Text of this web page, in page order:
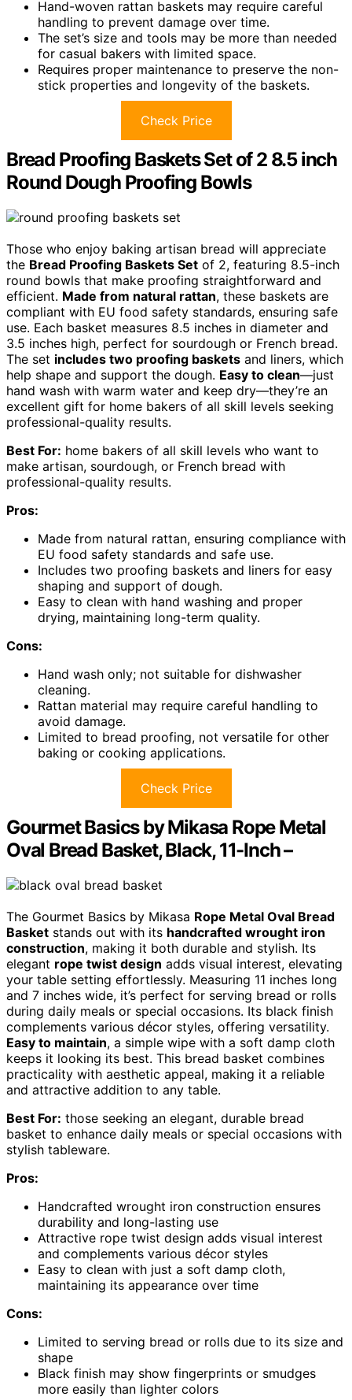
Hand-woven rattan baskets may require careful
handling to prevent damage over time.
The set’s size and tools may be more than needed
for casual bakers with limited space.
Requires proper maintenance to preserve the non-
stick properties and longevity of the baskets.
Check Price
Bread Proofing Baskets Set of 2 8.5 inch
Round Dough Proofing Bowls
Those who enjoy baking artisan bread will appreciate
the Bread Proofing Baskets Set of 2, featuring 8.5-inch
round bowls that make proofing straightforward and
efficient. Made from natural rattan, these baskets are
compliant with EU food safety standards, ensuring safe
use. Each basket measures 8.5 inches in diameter and
3.5 inches high, perfect for sourdough or French bread.
The set includes two proofing baskets and liners, which
help shape and support the dough. Easy to clean—just
hand wash with warm water and keep dry—they’re an
excellent gift for home bakers of all skill levels seeking
professional-quality results.
Best For: home bakers of all skill levels who want to
make artisan, sourdough, or French bread with
professional-quality results.
Pros:
Made from natural rattan, ensuring compliance with
EU food safety standards and safe use.
Includes two proofing baskets and liners for easy
shaping and support of dough.
Easy to clean with hand washing and proper
drying, maintaining long-term quality.
Cons:
Hand wash only; not suitable for dishwasher
cleaning.
Rattan material may require careful handling to
avoid damage.
Limited to bread proofing, not versatile for other
baking or cooking applications.
Check Price
Gourmet Basics by Mikasa Rope Metal
Oval Bread Basket, Black, 11-Inch –
The Gourmet Basics by Mikasa Rope Metal Oval Bread
Basket stands out with its handcrafted wrought iron
construction, making it both durable and stylish. Its
elegant rope twist design adds visual interest, elevating
your table setting effortlessly. Measuring 11 inches long
and 7 inches wide, it’s perfect for serving bread or rolls
during daily meals or special occasions. Its black finish
complements various décor styles, offering versatility.
Easy to maintain, a simple wipe with a soft damp cloth
keeps it looking its best. This bread basket combines
practicality with aesthetic appeal, making it a reliable
and attractive addition to any table.
Best For: those seeking an elegant, durable bread
basket to enhance daily meals or special occasions with
stylish tableware.
Pros:
Handcrafted wrought iron construction ensures
durability and long-lasting use
Attractive rope twist design adds visual interest
and complements various décor styles
Easy to clean with just a soft damp cloth,
maintaining its appearance over time
Cons:
Limited to serving bread or rolls due to its size and
shape
Black finish may show fingerprints or smudges
more easily than lighter colors